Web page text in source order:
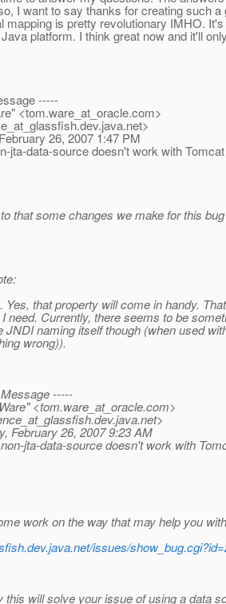
I want to say thanks for creating such a
mapping is pretty revolutionary IMHO.
platform. I think great now and it'll
-----
<tom.ware_at_oracle.com>
dev.java.net>
26, 2007 1:47 PM
jta-data-source doesn't work with
that some changes we make for this
Yes, that property will come in handy.
need. Currently, there seems to be
JNDI naming itself though (when used
wrong)).
-----
<tom.ware_at_oracle.com>
dev.java.net>
February 26, 2007 9:23 AM
jta-data-source doesn't work with
work on the way that may help you
issues/
this will solve your issue of using a data